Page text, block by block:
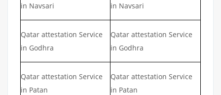
in Navsari
in Navsari
Qatar attestation Service
in Godhra
Qatar attestation Service
in Godhra
Qatar attestation Service
in Patan
Qatar attestation Service
in Patan